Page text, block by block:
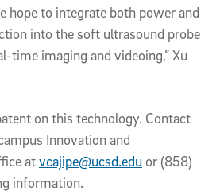
hope to integrate both power and
into the soft ultrasound probe
time imaging and videoing,” Xu
on this technology. Contact
Innovation and
atvcajipe@ucsd.eduor (858)
information.